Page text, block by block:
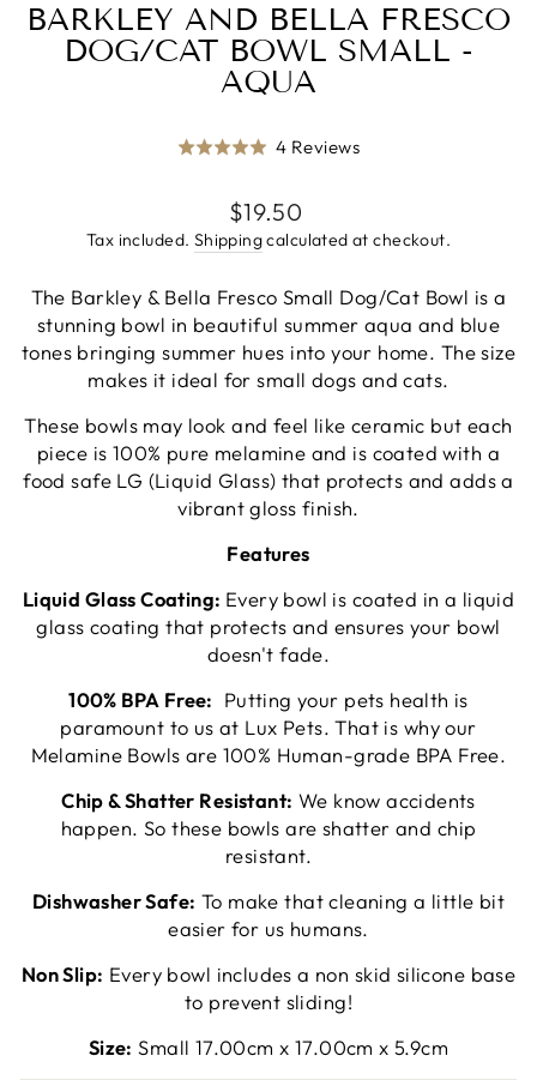
BARKLEY AND BELLA FRESCO
DOG/CAT BOWL SMALL -
AQUA
Rated
out
of
4 ReviewsBased
reviews
Click
Regular
price
$19.50
Tax included. Shippingcalculated at checkout.
The Barkley & Bella Fresco Small Dog/Cat Bowl is a
stunning bowl in beautiful summer aqua and blue
tones bringing summer hues into your home. The size
makes it ideal for small dogs and cats.
These bowls may look and feel like ceramic but each
piece is 100% pure melamine and is coated with a
food safe LG (Liquid Glass) that protects and adds a
vibrant gloss finish.
Features
Liquid Glass Coating: Every bowl is coated in a liquid
glass coating that protects and ensures your bowl
doesn't fade.
100% BPA Free: Putting your pets health is
paramount to us at Lux Pets. That is why our
Melamine Bowls are 100% Human-grade BPA Free.
Chip & Shatter Resistant: We know accidents
happen. So these bowls are shatter and chip
resistant.
Dishwasher Safe: To make that cleaning a little bit
easier for us humans.
Non Slip: Every bowl includes a non skid silicone base
to prevent sliding!
Size: Small 17.00cm x 17.00cm x 5.9cm